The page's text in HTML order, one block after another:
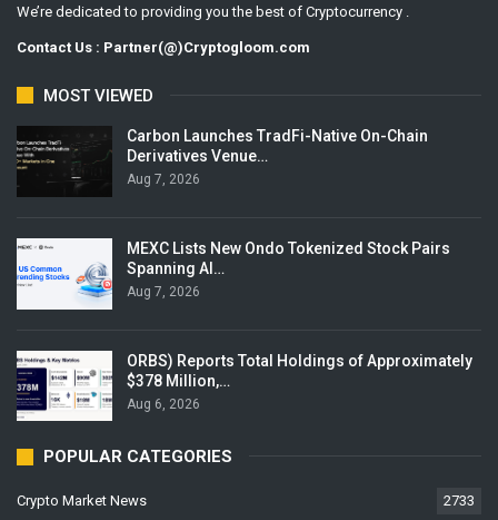
We’re dedicated to providing you the best of Cryptocurrency .
Contact Us : Partner(@)Cryptogloom.com
MOST VIEWED
Carbon Launches TradFi-Native On-Chain
Derivatives Venue…
Aug 7, 2026
MEXC Lists New Ondo Tokenized Stock Pairs
Spanning AI…
Aug 7, 2026
ORBS) Reports Total Holdings of Approximately
$378 Million,…
Aug 6, 2026
POPULAR CATEGORIES
Crypto Market News 2733